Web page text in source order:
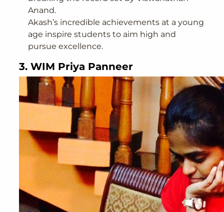
Anand.
Akash’s incredible achievements at a young
age inspire students to aim high and
pursue excellence.
3. WIM Priya Panneer